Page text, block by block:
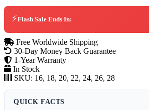
⚡Flash Sale Ends In:
Free Worldwide Shipping
30-Day Money Back Guarantee
1-Year Warranty
In Stock
SKU: 16, 18, 20, 22, 24, 26, 28
QUICK FACTS